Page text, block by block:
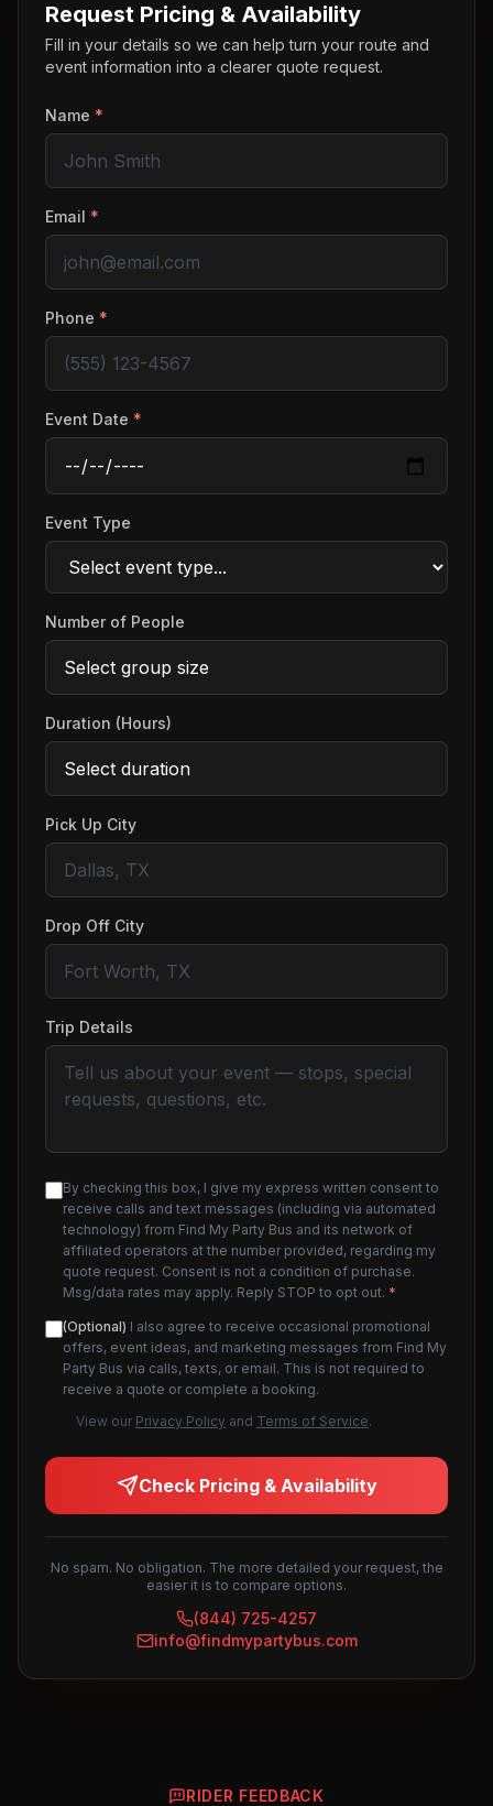
Request Pricing & Availability
Fill in your details so we can help turn your route and
event information into a clearer quote request.
Name *
Email *
Phone *
Event Date *
Event Type
Number of People
Duration (Hours)
Pick Up City
Drop Off City
Trip Details
By checking this box, I give my express written consent to
receive calls and text messages (including via automated
technology) from Find My Party Bus and its network of
affiliated operators at the number provided, regarding my
quote request. Consent is not a condition of purchase.
Msg/data rates may apply. Reply STOP to opt out. *
(Optional) I also agree to receive occasional promotional
offers, event ideas, and marketing messages from Find My
Party Bus via calls, texts, or email. This is not required to
receive a quote or complete a booking.
View our Privacy Policy and Terms of Service.
Check Pricing & Availability
No spam. No obligation. The more detailed your request, the
easier it is to compare options.
(844) 725-4257
info@findmypartybus.com
RIDER FEEDBACK